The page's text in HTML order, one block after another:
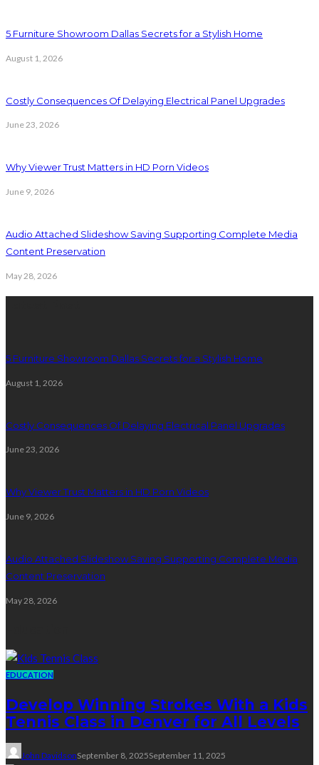
5 Furniture Showroom Dallas Secrets for a Stylish Home
August 1, 2026
Costly Consequences Of Delaying Electrical Panel Upgrades
June 23, 2026
Why Viewer Trust Matters in HD Porn Videos
June 9, 2026
Audio Attached Slideshow Saving Supporting Complete Media
Content Preservation
May 28, 2026
5 Furniture Showroom Dallas Secrets for a Stylish Home
August 1, 2026
Costly Consequences Of Delaying Electrical Panel Upgrades
June 23, 2026
Why Viewer Trust Matters in HD Porn Videos
June 9, 2026
Audio Attached Slideshow Saving Supporting Complete Media
Content Preservation
May 28, 2026
EDUCATION
Develop Winning Strokes With a Kids
Tennis Class in Denver for All Levels
John DavidsonSeptember 8, 2025September 11, 2025